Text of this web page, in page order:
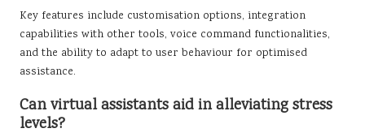
Key features include customisation options, integration
capabilities with other tools, voice command functionalities,
and the ability to adapt to user behaviour for optimised
assistance.
Can virtual assistants aid in alleviating stress
levels?